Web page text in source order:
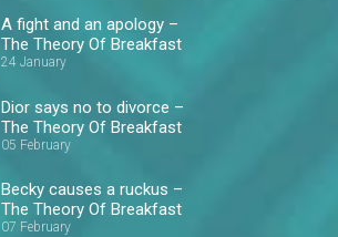
A fight and an apology –
The Theory Of Breakfast
24 January
Dior says no to divorce –
The Theory Of Breakfast
05 February
Becky causes a ruckus –
The Theory Of Breakfast
07 February